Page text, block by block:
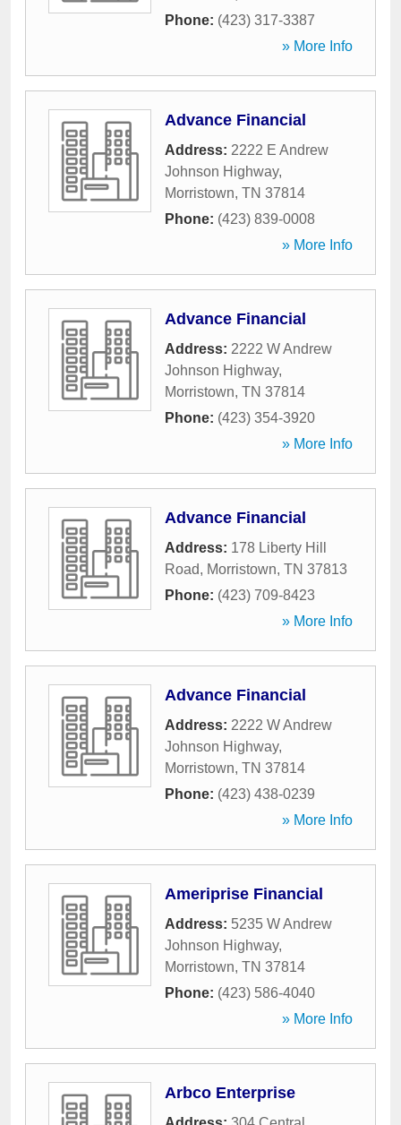
Phone: (423) 317-3387
» More Info
Advance Financial
Address: 2222 E Andrew
Johnson Highway,
Morristown, TN 37814
Phone: (423) 839-0008
» More Info
Advance Financial
Address: 2222 W Andrew
Johnson Highway,
Morristown, TN 37814
Phone: (423) 354-3920
» More Info
Advance Financial
Address: 178 Liberty Hill
Road, Morristown, TN 37813
Phone: (423) 709-8423
» More Info
Advance Financial
Address: 2222 W Andrew
Johnson Highway,
Morristown, TN 37814
Phone: (423) 438-0239
» More Info
Ameriprise Financial
Address: 5235 W Andrew
Johnson Highway,
Morristown, TN 37814
Phone: (423) 586-4040
» More Info
Arbco Enterprise